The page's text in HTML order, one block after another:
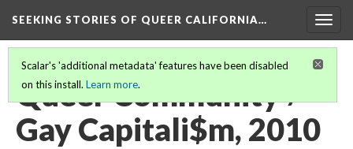
SEEKING STORIES OF QUEER CALIFORNIA…
Scalar's 'additional metadata' features have been disabled
on this install. Learn more.
Queer Community ≠
Gay Capitali$m, 2010